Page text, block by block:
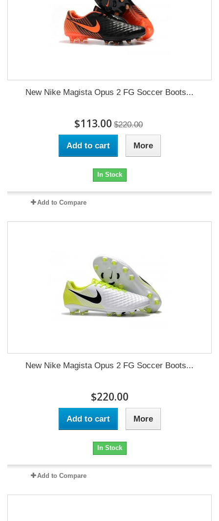
New Nike Magista Opus 2 FG Soccer Boots...
$113.00 $220.00
Add to cart More
In Stock
Add to Compare
New Nike Magista Opus 2 FG Soccer Boots...
$220.00
Add to cart More
In Stock
Add to Compare